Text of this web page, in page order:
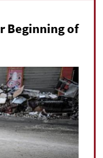
Beginning of